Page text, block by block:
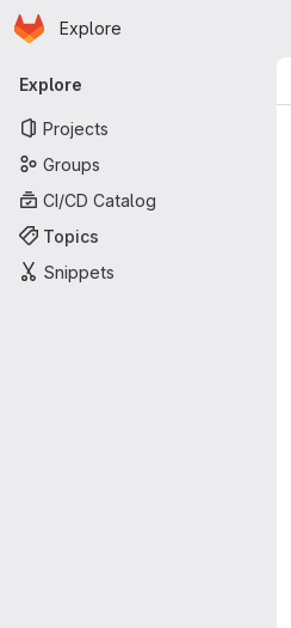
Skip to main content
Homepage
Explore
Primary navigation
Explore
Projects
Groups
CI/CD Catalog
Topics
Snippets